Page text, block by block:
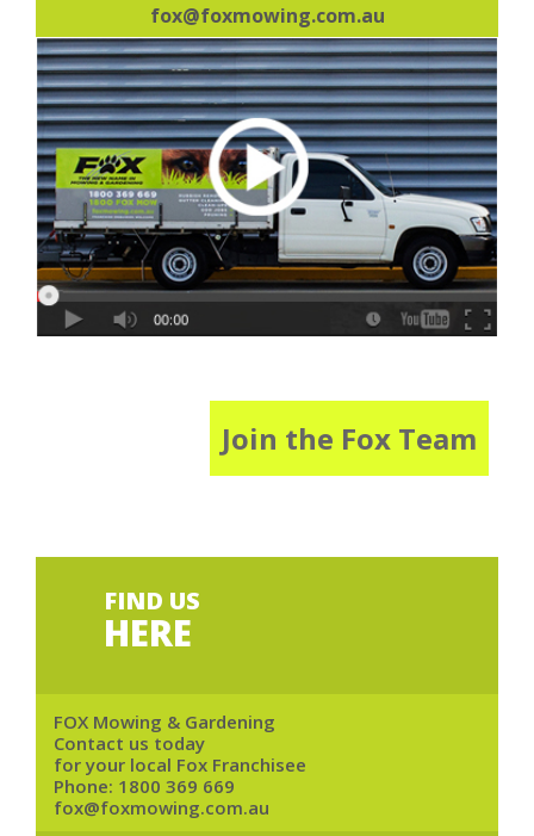
fox@foxmowing.com.au
Join the Fox Team
FIND US
HERE
FOX Mowing & Gardening
Contact us today
for your local Fox Franchisee
Phone: 1800 369 669
fox@foxmowing.com.au